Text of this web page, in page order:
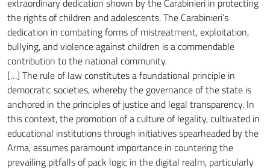
extraordinary dedication shown by the Carabinieri in protecting
the rights of children and adolescents. The Carabinieri’s
dedication in combating forms of mistreatment, exploitation,
bullying, and violence against children is a commendable
contribution to the national community.
[…] The rule of law constitutes a foundational principle in
democratic societies, whereby the governance of the state is
anchored in the principles of justice and legal transparency. In
this context, the promotion of a culture of legality, cultivated in
educational institutions through initiatives spearheaded by the
Arma, assumes paramount importance in countering the
prevailing pitfalls of pack logic in the digital realm, particularly